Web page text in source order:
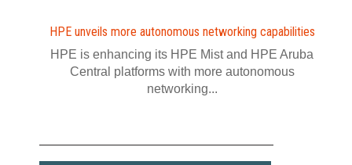
HPE unveils more autonomous networking capabilities
HPE is enhancing its HPE Mist and HPE Aruba
Central platforms with more autonomous
networking...